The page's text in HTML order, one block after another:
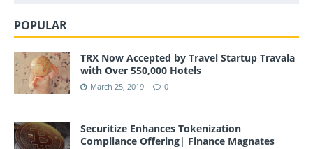
POPULAR
TRX Now Accepted by Travel Startup Travala
with Over 550,000 Hotels
March 25, 2019 0
Securitize Enhances Tokenization
Compliance Offering| Finance Magnates